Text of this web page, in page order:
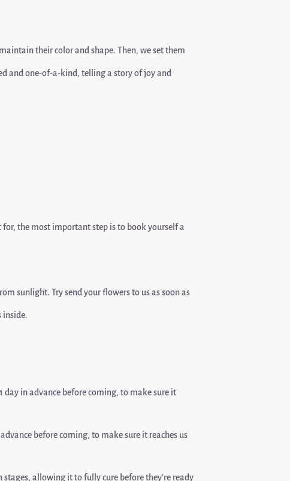
their color and shape. Then, we set them
and one-of-a-kind, telling a story of joy and
for, the most important step is to book yourself a
sunlight. Try send your flowers to us as soon as
inside.
day in advance before coming, to make sure it
before coming, to make sure it reaches us
allowing it to fully cure before they’re ready